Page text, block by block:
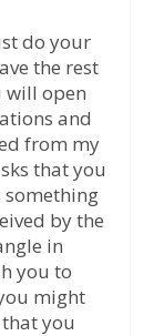
do your
the rest
will open
and
from my
that you
something
by the
in
you to
might
you